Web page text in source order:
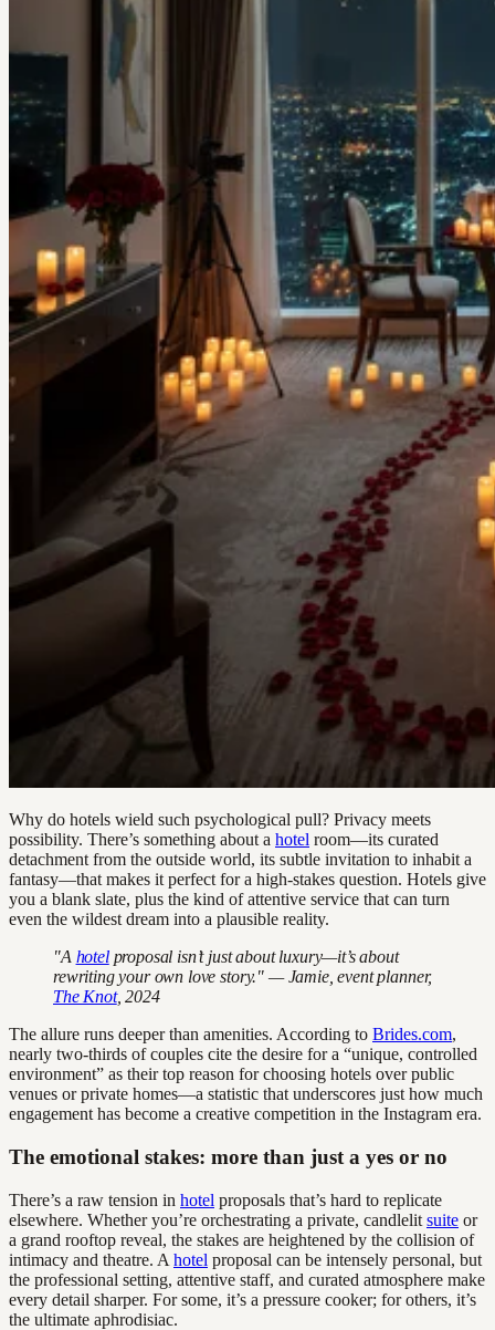
Why do hotels wield such psychological pull? Privacy meets
possibility. There’s something about a hotel room—its curated
detachment from the outside world, its subtle invitation to inhabit a
fantasy—that makes it perfect for a high-stakes question. Hotels give
you a blank slate, plus the kind of attentive service that can turn
even the wildest dream into a plausible reality.
"A hotelproposal isn’t just about luxury—it’s about
rewriting your own love story." — Jamie, event planner,
The Knot, 2024
The allure runs deeper than amenities. According to Brides.com,
nearly two-thirds of couples cite the desire for a “unique, controlled
environment” as their top reason for choosing hotels over public
venues or private homes—a statistic that underscores just how much
engagement has become a creative competition in the Instagram era.
The emotional stakes: more than just a yes or no
There’s a raw tension in hotel proposals that’s hard to replicate
elsewhere. Whether you’re orchestrating a private, candlelit suite or
a grand rooftop reveal, the stakes are heightened by the collision of
intimacy and theatre. A hotel proposal can be intensely personal, but
the professional setting, attentive staff, and curated atmosphere make
every detail sharper. For some, it’s a pressure cooker; for others, it’s
the ultimate aphrodisiac.